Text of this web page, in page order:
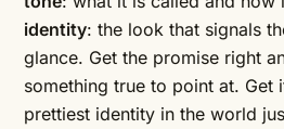
identity: the look that signals
glance. Get the promise right
something true to point at. Get
prettiest identity in the world